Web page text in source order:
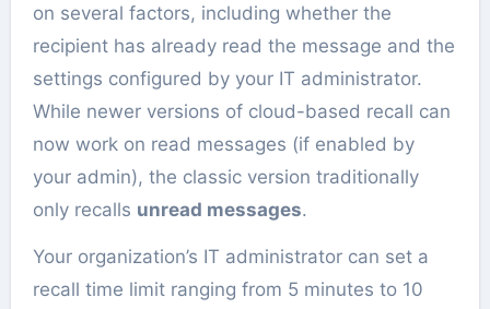
on several factors, including whether the
recipient has already read the message and the
settings configured by your IT administrator.
While newer versions of cloud-based recall can
now work on read messages (if enabled by
your admin), the classic version traditionally
only recalls unread messages.
Your organization’s IT administrator can set a
recall time limit ranging from 5 minutes to 10